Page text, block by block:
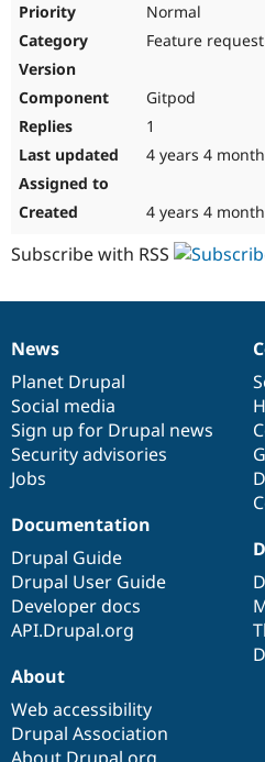
Normal
Feature request
Gitpod
1
4 years 4
4 years 4
Subscribe with RSS
News
items
News
Planet Drupal
Social media
Sign up for Drupal news
Security advisories
Jobs
Our
community
Documentation
Documentation
Drupal Guide
Drupal User Guide
Developer docs
API.Drupal.org
Drupal
code
base
Governance
of
community
About
Web accessibility
Drupal Association